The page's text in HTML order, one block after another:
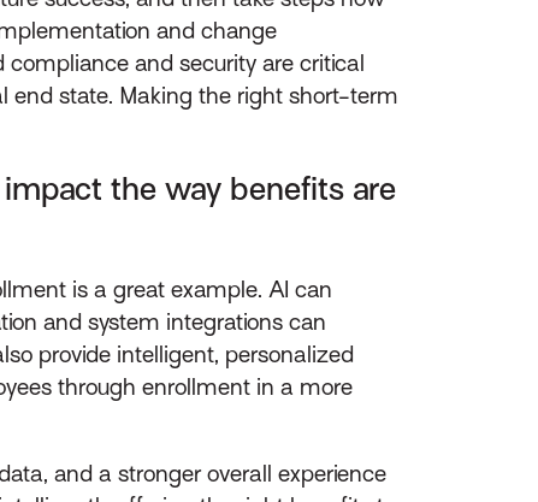
and change
and security are critical
end state. Making the right short-term
the way benefits are
is a great example. AI can
and system integrations can
provide intelligent, personalized
through enrollment in a more
and a stronger overall experience